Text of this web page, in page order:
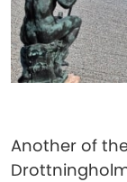
Another of